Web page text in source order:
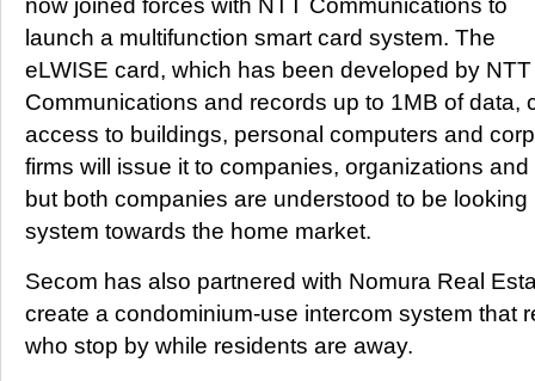
now joined forces with NTT Communications to
launch a multifunction smart card system. The
eLWISE card, which has been developed by NTT
Communications and records up to 1MB of data,
access to buildings, personal computers and
firms will issue it to companies, organizations
but both companies are understood to be
system towards the home market.
Secom has also partnered with Nomura Real
create a condominium-use intercom system that
who stop by while residents are away.